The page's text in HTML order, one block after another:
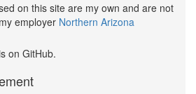
on this site are my own and are not
employer Northern Arizona
on GitHub.